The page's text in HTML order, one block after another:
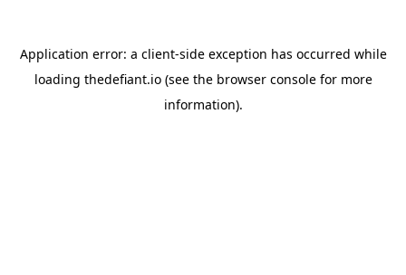
Application error: a client-side exception has occurred while
loading thedefiant.io(see the browser consolefor more
information).